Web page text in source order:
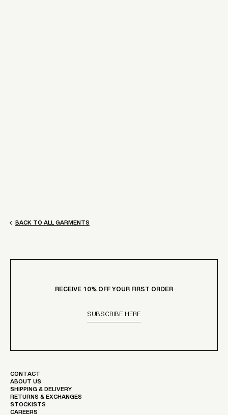
BACK TO ALL GARMENTS
CONTACT
ABOUT US
SHIPPING & DELIVERY
RETURNS & EXCHANGES
STOCKISTS
RECEIVE 10% OFF YOUR FIRST ORDER
SUBSCRIBE HERE